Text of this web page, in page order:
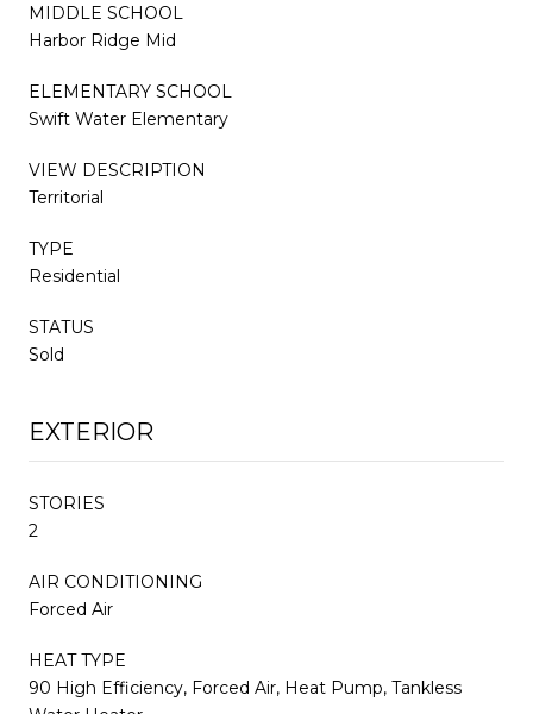
MIDDLE SCHOOL
Harbor Ridge Mid
ELEMENTARY SCHOOL
Swift Water Elementary
VIEW DESCRIPTION
Territorial
TYPE
Residential
STATUS
Sold
EXTERIOR
STORIES
2
AIR CONDITIONING
Forced Air
HEAT TYPE
90 High Efficiency, Forced Air, Heat Pump, Tankless